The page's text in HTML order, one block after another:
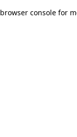
browser console for